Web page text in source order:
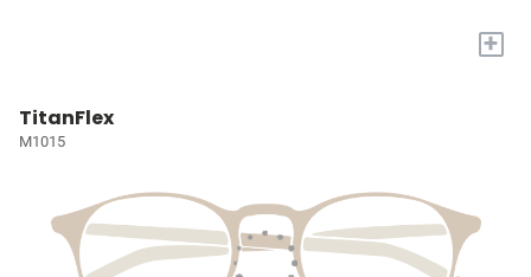
+
TitanFlex
M1015